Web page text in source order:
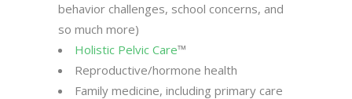
behavior challenges, school concerns, and
so much more)
Holistic Pelvic Care™
Reproductive/hormone health
Family medicine, including primary care